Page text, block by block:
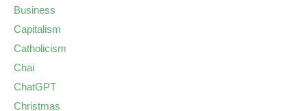
Business
Capitalism
Catholicism
Chai
ChatGPT
Christmas